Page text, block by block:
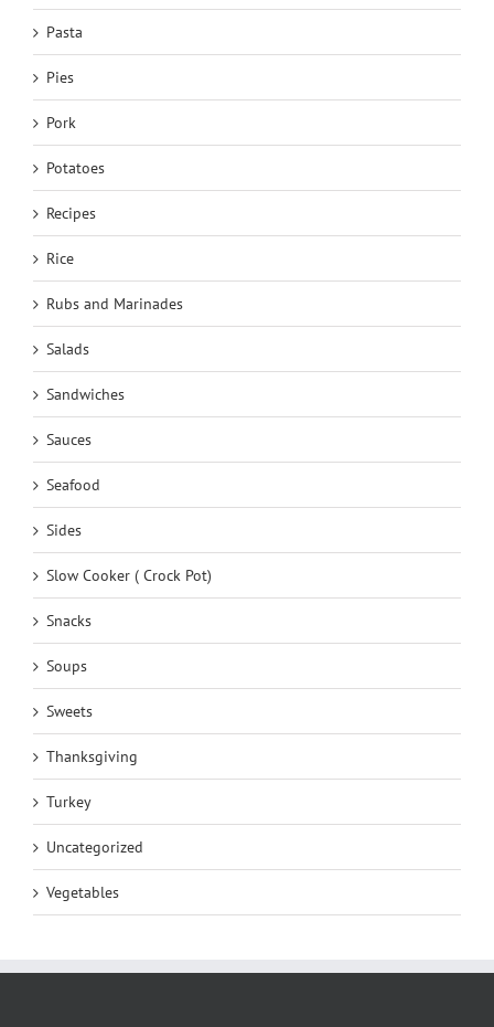
Pasta
Pies
Pork
Potatoes
Recipes
Rice
Rubs and Marinades
Salads
Sandwiches
Sauces
Seafood
Sides
Slow Cooker ( Crock Pot)
Snacks
Soups
Sweets
Thanksgiving
Turkey
Uncategorized
Vegetables